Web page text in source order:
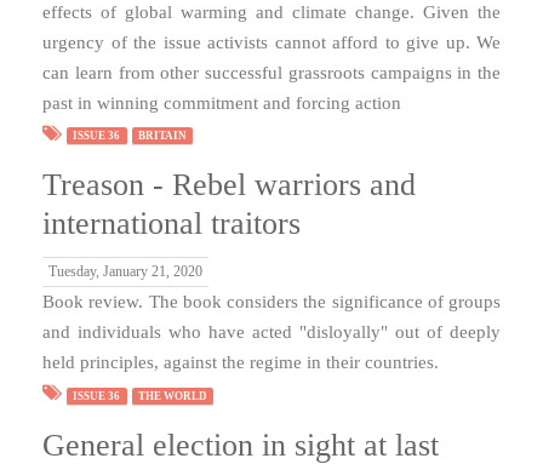
effects of global warming and climate change. Given the
urgency of the issue activists cannot afford to give up. We
can learn from other successful grassroots campaigns in the
past in winning commitment and forcing action
ISSUE 36 BRITAIN
Treason - Rebel warriors and
international traitors
Tuesday, January 21, 2020
Book review. The book considers the significance of groups
and individuals who have acted "disloyally" out of deeply
held principles, against the regime in their countries.
ISSUE 36 THE WORLD
General election in sight at last